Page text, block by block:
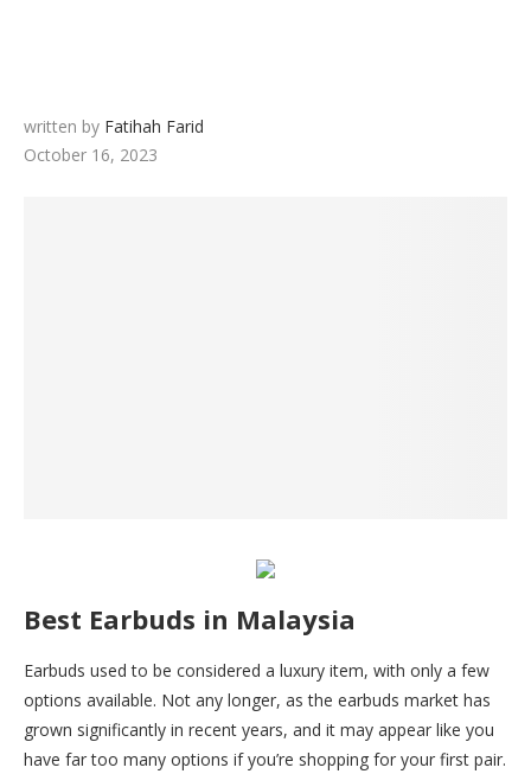
written by Fatihah Farid
October 16, 2023
Best Earbuds in Malaysia
Earbuds used to be considered a luxury item, with only a few
options available. Not any longer, as the earbuds market has
grown significantly in recent years, and it may appear like you
have far too many options if you’re shopping for your first pair.